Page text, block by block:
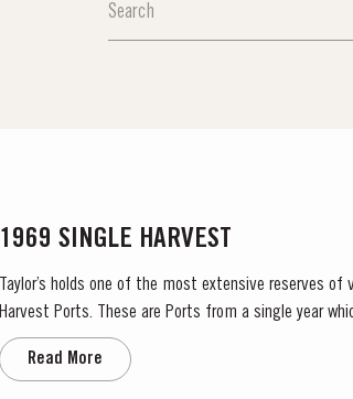
1969 SINGLE HARVEST
Taylor’s holds one of the most extensive reserves
Harvest Ports. These are Ports from a single year
the label. Taylor’s has decided to make a limited
Read More